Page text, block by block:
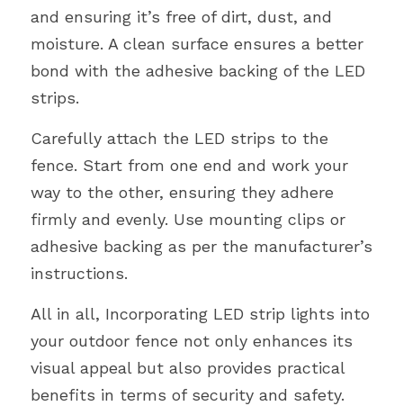
and ensuring it’s free of dirt, dust, and
moisture. A clean surface ensures a better
bond with the adhesive backing of the LED
strips.
Carefully attach the LED strips to the
fence. Start from one end and work your
way to the other, ensuring they adhere
firmly and evenly. Use mounting clips or
adhesive backing as per the manufacturer’s
instructions.
All in all, Incorporating LED strip lights into
your outdoor fence not only enhances its
visual appeal but also provides practical
benefits in terms of security and safety.